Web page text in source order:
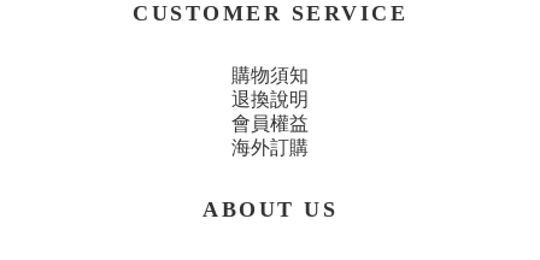
CUSTOMER SERVICE
購物須知
退換說明
會員權益
海外訂購
ABOUT US